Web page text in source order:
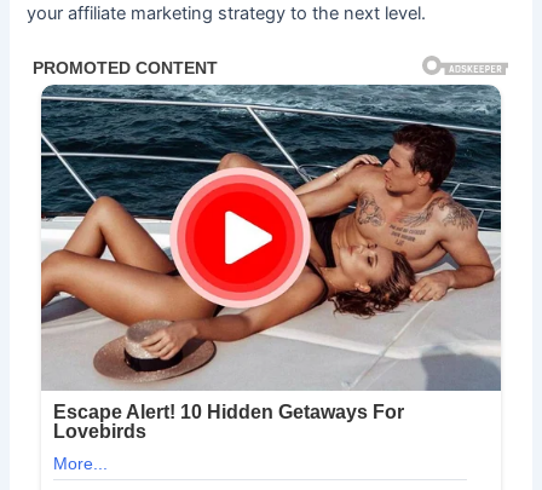
your affiliate marketing strategy to the next level.